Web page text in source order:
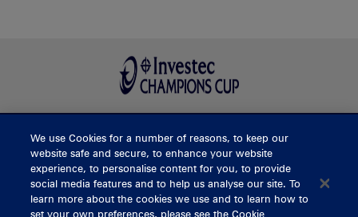
BUY TICKETS
We use Cookies for a number of reasons, to keep our
website safe and secure, to enhance your website
experience, to personalise content for you, to provide
social media features and to help us analyse our site. To
learn more about the cookies we use and to learn how to
set your own preferences, please see the Cookie